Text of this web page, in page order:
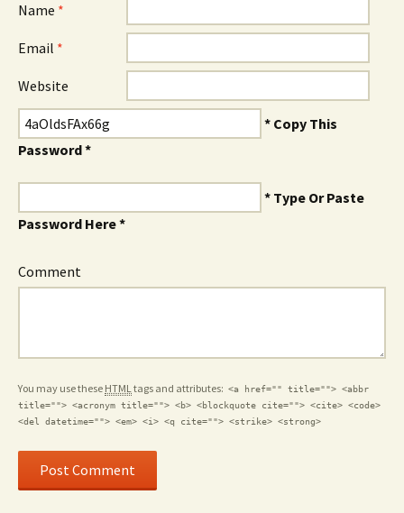
Name *
Email *
Website
* Copy This
Password *
* Type Or Paste
Password Here *
Comment
You may use these HTMLtags and attributes: <a href="" title=""> <abbr
title=""> <acronym title=""> <b> <blockquote cite=""> <cite> <code>
<del datetime=""> <em> <i> <q cite=""> <strike> <strong>